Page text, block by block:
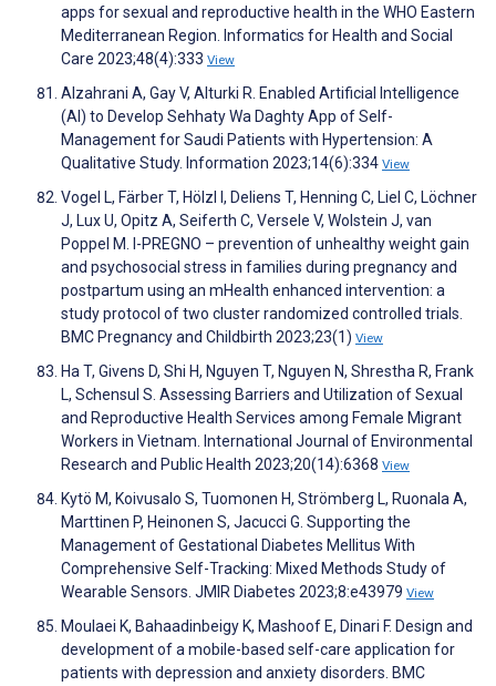
apps for sexual and reproductive health in the WHO Eastern
Mediterranean Region. Informatics for Health and Social
Care 2023;48(4):333 View
Alzahrani A, Gay V, Alturki R. Enabled Artificial Intelligence
(AI) to Develop Sehhaty Wa Daghty App of Self-
Management for Saudi Patients with Hypertension: A
Qualitative Study. Information 2023;14(6):334 View
Vogel L, Färber T, Hölzl I, Deliens T, Henning C, Liel C, Löchner
J, Lux U, Opitz A, Seiferth C, Versele V, Wolstein J, van
Poppel M. I-PREGNO – prevention of unhealthy weight gain
and psychosocial stress in families during pregnancy and
postpartum using an mHealth enhanced intervention: a
study protocol of two cluster randomized controlled trials.
BMC Pregnancy and Childbirth 2023;23(1) View
Ha T, Givens D, Shi H, Nguyen T, Nguyen N, Shrestha R, Frank
L, Schensul S. Assessing Barriers and Utilization of Sexual
and Reproductive Health Services among Female Migrant
Workers in Vietnam. International Journal of Environmental
Research and Public Health 2023;20(14):6368 View
Kytö M, Koivusalo S, Tuomonen H, Strömberg L, Ruonala A,
Marttinen P, Heinonen S, Jacucci G. Supporting the
Management of Gestational Diabetes Mellitus With
Comprehensive Self-Tracking: Mixed Methods Study of
Wearable Sensors. JMIR Diabetes 2023;8:e43979 View
Moulaei K, Bahaadinbeigy K, Mashoof E, Dinari F. Design and
development of a mobile-based self-care application for
patients with depression and anxiety disorders. BMC